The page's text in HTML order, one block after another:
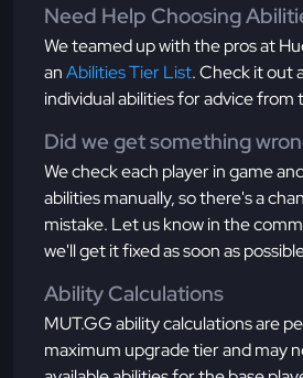
Need Help Choosing
We teamed up with the pros at
anAbilities Tier List. Check it out
individual abilities for advice from
Did we get something
We check each player in game
abilities manually, so there's a
mistake. Let us know in the
we'll get it fixed as soon as
Ability Calculations
MUT.GG ability calculations are
maximum upgrade tier and may